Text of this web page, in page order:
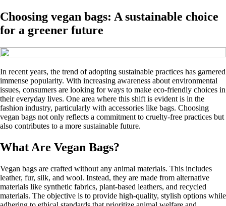
Choosing vegan bags: A sustainable choice
for a greener future
In recent years, the trend of adopting sustainable practices has garnered
immense popularity. With increasing awareness about environmental
issues, consumers are looking for ways to make eco-friendly choices in
their everyday lives. One area where this shift is evident is in the
fashion industry, particularly with accessories like bags. Choosing
vegan bags not only reflects a commitment to cruelty-free practices but
also contributes to a more sustainable future.
What Are Vegan Bags?
Vegan bags are crafted without any animal materials. This includes
leather, fur, silk, and wool. Instead, they are made from alternative
materials like synthetic fabrics, plant-based leathers, and recycled
materials. The objective is to provide high-quality, stylish options while